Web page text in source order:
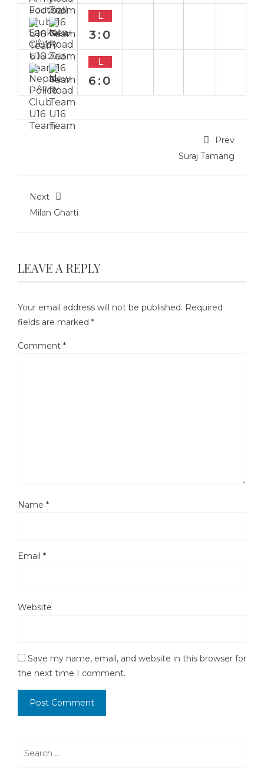
8 Jul 2025
Away
L
3:0
6 Jul 2025
Away
L
6:0
Prev
Suraj Tamang
Next
Milan Gharti
LEAVE A REPLY
Your email address will not be published. Required
fields are marked *
Comment *
Name *
Email *
Website
Save my name, email, and website in this browser for
the next time I comment.